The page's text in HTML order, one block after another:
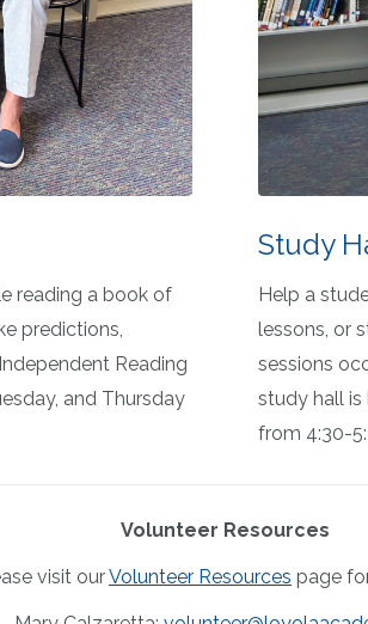
reading a book of
predictions,
Independent Reading
and Thursday
Study
Help a
lessons, or
sessions
study hall is
from 4:30-
Volunteer Resources
visit ourVolunteer Resources page